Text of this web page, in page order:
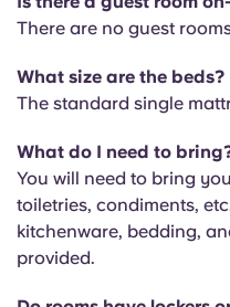
There are no guest
What size are the beds?
The standard single
What do I need to
You will need to bring
toiletries, condiments,
kitchenware, bedding,
provided.